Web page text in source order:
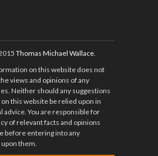
Thomas Michael Wallace
on this website does not
views and opinions of any
Neither should any suggestions
this website be relied upon in
advice. You are responsible for
of relevant facts and opinions
before entering into any
them.